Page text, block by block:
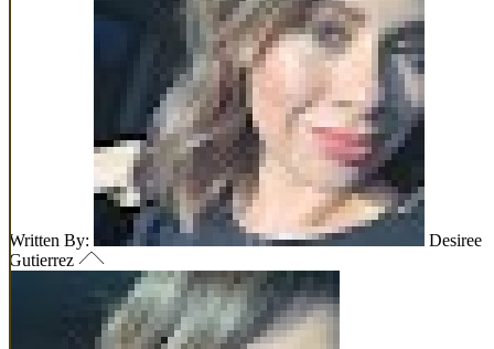
Written By:
Desiree
Gutierrez